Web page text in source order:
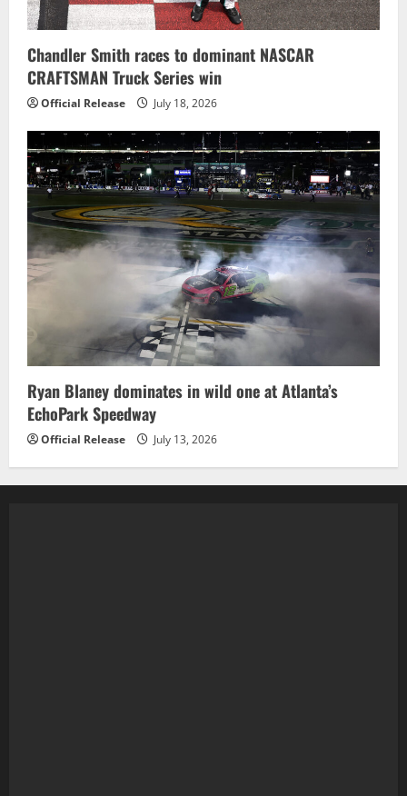
Chandler Smith races to dominant NASCAR
CRAFTSMAN Truck Series win
Official Release July 18, 2026
Ryan Blaney dominates in wild one at Atlanta’s
EchoPark Speedway
Official Release July 13, 2026